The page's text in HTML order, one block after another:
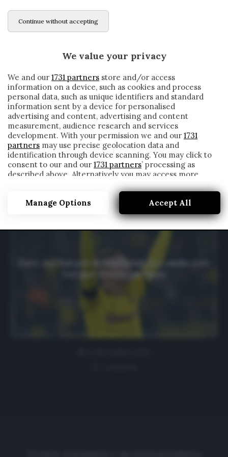
Zorc sul futuro di Haaland: «Lo vedo con
noi per molto tempo»
Continue without accepting
We value your privacy
We and our 1731 partners store and/or access
information on a device, such as cookies and process
personal data, such as unique identifiers and standard
information sent by a device for personalised
advertising and content, advertising and content
measurement, audience research and services
development. With your permission we and our 1731
partners may use precise geolocation data and
identification through device scanning. You may click to
consent to our and our 1731 partners’ processing as
described above. Alternatively you may access more
detailed information and change your preferences
before consenting or to refuse consenting. Please note
that some processing of your personal data may not
require your consent, but you have a right to object to
such processing. Your preferences will apply to this
website only. You can change your preferences or
of the webpage.
Manage Options Accept All